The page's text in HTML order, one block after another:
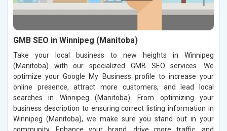
GMB SEO in Winnipeg (Manitoba)
Take your local business to new heights in Winnipeg
(Manitoba) with our specialized GMB SEO services. We
optimize your Google My Business profile to increase your
online presence, attract more customers, and lead local
searches in Winnipeg (Manitoba). From optimizing your
business description to ensuring correct listing information in
Winnipeg (Manitoba), we make sure you stand out in your
community. Enhance your brand, drive more traffic, and